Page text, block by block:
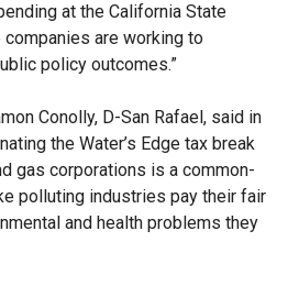
at the California State
are working to
policy outcomes.”
Conolly, D-San Rafael, said in
the Water’s Edge tax break
gas corporations is a common-
polluting industries pay their fair
and health problems they